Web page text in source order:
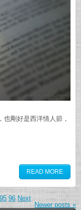
剛好是西洋情人節，
READ MORE
95 96 Next
Newer posts»